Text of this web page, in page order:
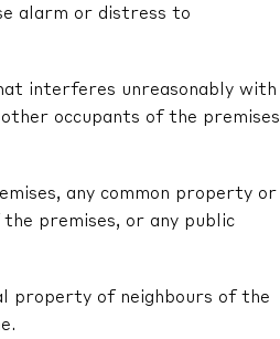
alarm or distress to
interferes unreasonably with
occupants of the premises
any common property or
premises, or any public
property of neighbours of the